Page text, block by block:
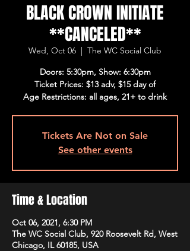
BLACK CROWN INITIATE
**CANCELED**
Wed, Oct 06
  |
The WC Social Club
Doors: 5:30pm, Show: 6:30pm
Ticket Prices: $13 adv, $15 day of
Age Restrictions: all ages, 21+ to drink
Tickets Are Not on Sale
See other events
Time & Location
Oct 06, 2021, 6:30 PM
The WC Social Club, 920 Roosevelt Rd, West
Chicago, IL 60185, USA